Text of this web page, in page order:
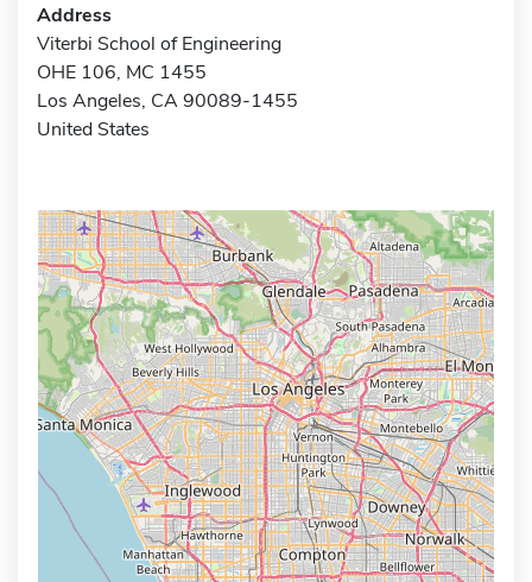
Address
Viterbi School of Engineering
OHE 106, MC 1455
Los Angeles, CA 90089-1455
United States